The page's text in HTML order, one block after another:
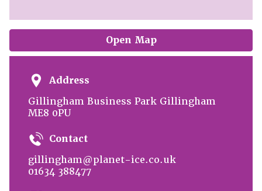
Open Map
Address
Gillingham Business Park Gillingham
ME8 0PU
Contact
gillingham@planet-ice.co.uk
01634 388477